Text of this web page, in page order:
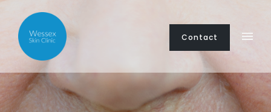
Contact